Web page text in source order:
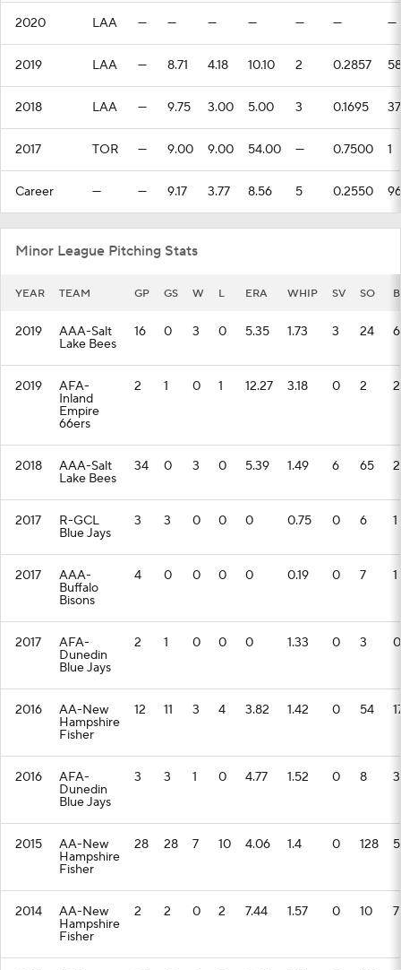
2020 LAA — — — — — — —
2019 LAA — 8.71 4.18 10.10 2 0.2857 58
2018 LAA — 9.75 3.00 5.00 3 0.1695 37
2017 TOR — 9.00 9.00 54.00 — 0.7500 1
Career — — 9.17 3.77 8.56 5 0.2550 96
Minor League Pitching Stats
YEAR TEAM GP GS W L ERA WHIP SV SO
2019 AAA-Salt
Lake Bees
16 0 3 0 5.35 1.73 3 24 6
2019 AFA-
Inland
Empire
66ers
2 1 0 1 12.27 3.18 0 2 2
2018 AAA-Salt
Lake Bees
34 0 3 0 5.39 1.49 6 65
2017 R-GCL
Blue Jays
3 3 0 0 0 0.75 0 6 1
2017 AAA-
Buffalo
Bisons
4 0 0 0 0 0.19 0 7 1
2017 AFA-
Dunedin
Blue Jays
2 1 0 0 0 1.33 0 3 0
2016 AA-New
Hampshire
Fisher
12 11 3 4 3.82 1.42 0 54
2016 AFA-
Dunedin
Blue Jays
3 3 1 0 4.77 1.52 0 8 3
2015 AA-New
Hampshire
Fisher
28 28 7 10 4.06 1.4 0 128
2014 AA-New
Hampshire
Fisher
2 2 0 2 7.44 1.57 0 10 7